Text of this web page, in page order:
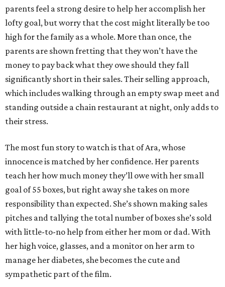
parents feel a strong desire to help her accomplish her
lofty goal, but worry that the cost might literally be too
high for the family as a whole. More than once, the
parents are shown fretting that they won’t have the
money to pay back what they owe should they fall
significantly short in their sales. Their selling approach,
which includes walking through an empty swap meet and
standing outside a chain restaurant at night, only adds to
their stress.
The most fun story to watch is that of Ara, whose
innocence is matched by her confidence. Her parents
teach her how much money they’ll owe with her small
goal of 55 boxes, but right away she takes on more
responsibility than expected. She’s shown making sales
pitches and tallying the total number of boxes she’s sold
with little-to-no help from either her mom or dad. With
her high voice, glasses, and a monitor on her arm to
manage her diabetes, she becomes the cute and
sympathetic part of the film.